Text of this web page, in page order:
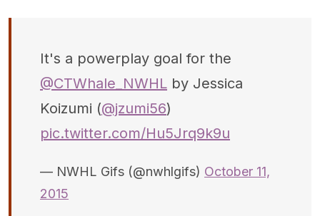
It's a powerplay goal for the
@CTWhale_NWHL by Jessica
Koizumi (@jzumi56)
pic.twitter.com/Hu5Jrq9k9u
— NWHL Gifs (@nwhlgifs) October 11,
2015